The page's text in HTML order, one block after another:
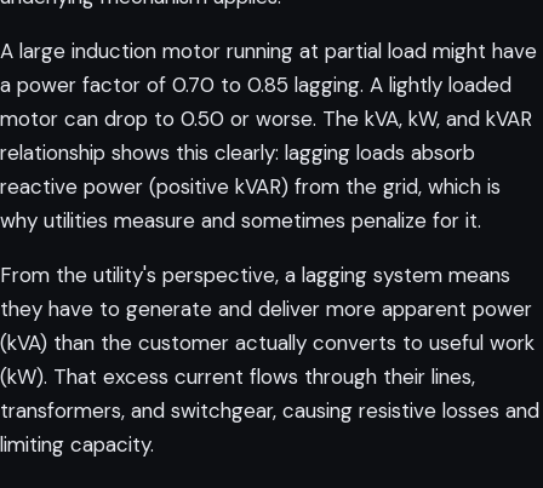
A large induction motor running at partial load might have
a power factor of 0.70 to 0.85 lagging. A lightly loaded
motor can drop to 0.50 or worse. The kVA, kW, and kVAR
relationship shows this clearly: lagging loads absorb
reactive power (positive kVAR) from the grid, which is
why utilities measure and sometimes penalize for it.
From the utility's perspective, a lagging system means
they have to generate and deliver more apparent power
(kVA) than the customer actually converts to useful work
(kW). That excess current flows through their lines,
transformers, and switchgear, causing resistive losses and
limiting capacity.